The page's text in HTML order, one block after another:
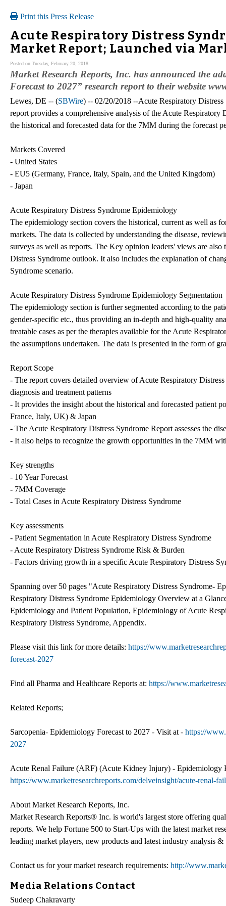
Print this Press Release
Acute Respiratory Distress
Market Report; Launched via
Posted on Tuesday, February 20, 2018
Market Research Reports, Inc. has announced the
Forecast to 2027” research report to their website
Lewes, DE -- (SBWire) -- 02/20/2018 --Acute Respiratory
report provides a comprehensive analysis of the Acute
the historical and forecasted data for the 7MM during the forecast
Markets Covered
- United States
- EU5 (Germany, France, Italy, Spain, and the United Kingdom)
- Japan
Acute Respiratory Distress Syndrome Epidemiology
The epidemiology section covers the historical, current as well as
markets. The data is collected by understanding the disease,
surveys as well as reports. The Key opinion leaders' views are
Distress Syndrome outlook. It also includes the explanation of
Syndrome scenario.
Acute Respiratory Distress Syndrome Epidemiology Segmentation
The epidemiology section is further segmented according to the
gender-specific etc., thus providing an in-depth and high-quality
treatable cases as per the therapies available for the Acute
the assumptions undertaken. The data is presented in the form of
Report Scope
- The report covers detailed overview of Acute Respiratory
diagnosis and treatment patterns
- It provides the insight about the historical and forecasted patient
France, Italy, UK) & Japan
- The Acute Respiratory Distress Syndrome Report assesses the
- It also helps to recognize the growth opportunities in the 7MM
Key strengths
- 10 Year Forecast
- 7MM Coverage
- Total Cases in Acute Respiratory Distress Syndrome
Key assessments
- Patient Segmentation in Acute Respiratory Distress Syndrome
- Acute Respiratory Distress Syndrome Risk & Burden
- Factors driving growth in a specific Acute Respiratory Distress
Spanning over 50 pages "Acute Respiratory Distress Syndrome-
Respiratory Distress Syndrome Epidemiology Overview at a
Epidemiology and Patient Population, Epidemiology of Acute
Respiratory Distress Syndrome, Appendix.
Please visit this link for more details: https://
forecast-2027
Find all Pharma and Healthcare Reports at: https://
Related Reports;
Sarcopenia- Epidemiology Forecast to 2027 - Visit at - https://
2027
Acute Renal Failure (ARF) (Acute Kidney Injury) - Epidemiology
https://www.marketresearchreports.com/delveinsight/acute-renal-
About Market Research Reports, Inc.
Market Research Reports® Inc. is world's largest store offering
reports. We help Fortune 500 to Start-Ups with the latest market
leading market players, new products and latest industry analysis &
Contact us for your market research requirements: http://
Media Relations Contact
Sudeep Chakravarty